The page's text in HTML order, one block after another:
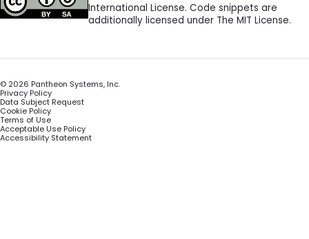
International License. Code snippets are
additionally licensed under The MIT License.
© 2026 Pantheon Systems, Inc.
Privacy Policy
Data Subject Request
Cookie Policy
Terms of Use
Acceptable Use Policy
Accessibility Statement